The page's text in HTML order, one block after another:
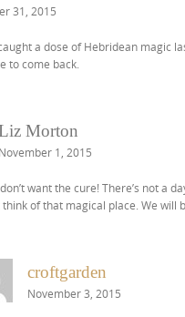
31, 2015
a dose of Hebridean magic
to come back.
Morton
November 1, 2015
want the cure! There’s not a
think of that magical place. We will
croftgarden
November 3, 2015